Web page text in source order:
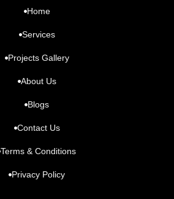
Home
Services
Projects Gallery
About Us
Blogs
Contact Us
Terms & Conditions
Privacy Policy